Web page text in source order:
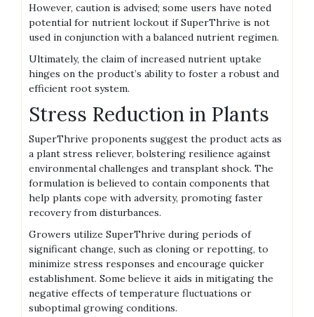
However‚ caution is advised; some users have noted
potential for nutrient lockout if SuperThrive is not
used in conjunction with a balanced nutrient regimen.
Ultimately‚ the claim of increased nutrient uptake
hinges on the product’s ability to foster a robust and
efficient root system.
Stress Reduction in Plants
SuperThrive proponents suggest the product acts as
a plant stress reliever‚ bolstering resilience against
environmental challenges and transplant shock. The
formulation is believed to contain components that
help plants cope with adversity‚ promoting faster
recovery from disturbances.
Growers utilize SuperThrive during periods of
significant change‚ such as cloning or repotting‚ to
minimize stress responses and encourage quicker
establishment. Some believe it aids in mitigating the
negative effects of temperature fluctuations or
suboptimal growing conditions.